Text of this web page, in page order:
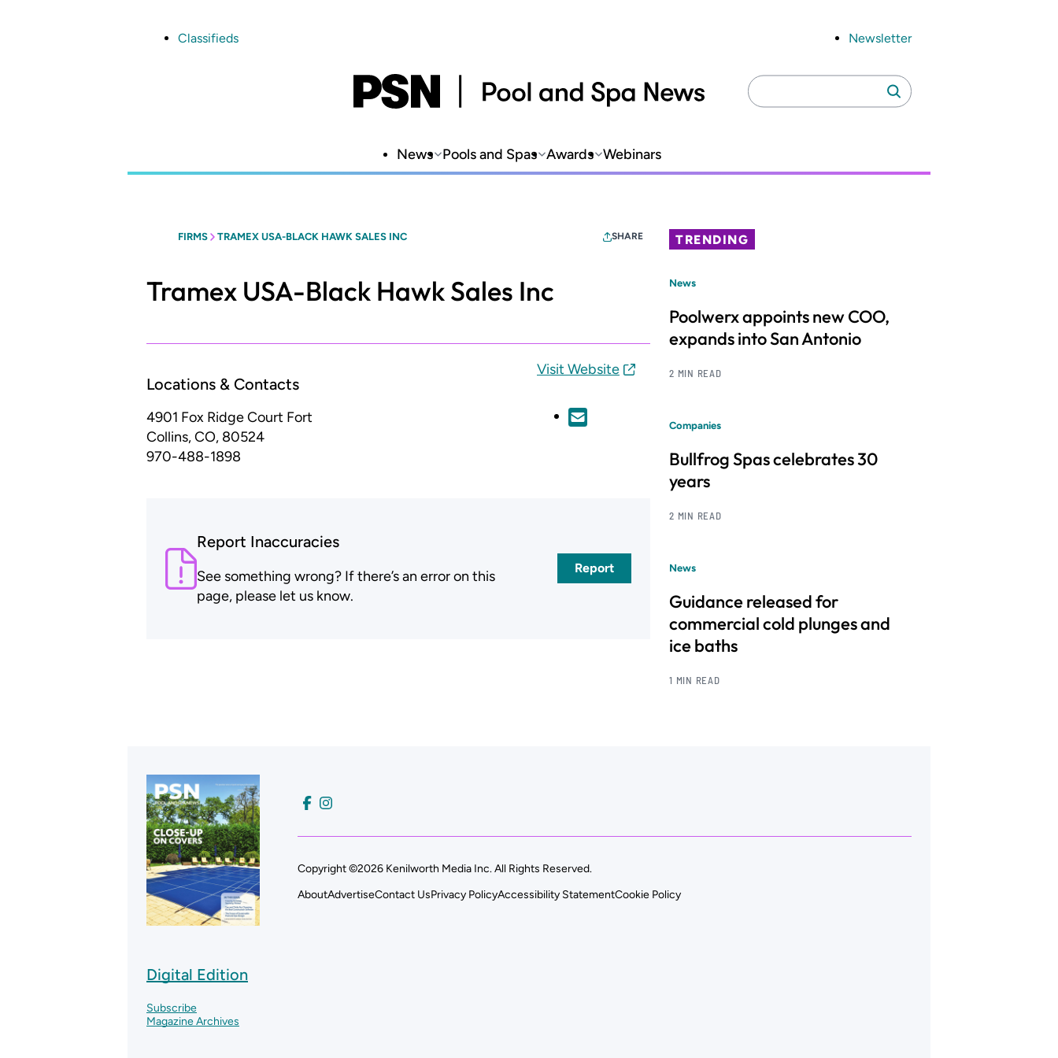
Classifieds Newsletter
Search
for:
Search
News Pools and Spas Awards Webinars
FIRMS TRAMEX USA-BLACK HAWK SALES INC SHARE
Tramex USA-Black Hawk Sales Inc
Locations & Contacts
4901 Fox Ridge Court Fort
Collins, CO, 80524
970-488-1898
Visit Website
Report Inaccuracies
See something wrong? If there’s an error on this
page, please let us know.
Report
TRENDING
News
Poolwerx appoints new COO,
expands into San Antonio
2 MIN READ
Companies
Bullfrog Spas celebrates 30
years
2 MIN READ
News
Guidance released for
commercial cold plunges and
ice baths
1 MIN READ
Digital Edition
Subscribe
Magazine Archives
Copyright ©2026 Kenilworth Media Inc. All Rights Reserved.
AboutAdvertiseContact UsPrivacy PolicyAccessibility StatementCookie Policy